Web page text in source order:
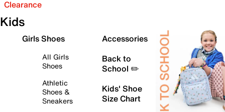
Clearance
Kids
Girls Shoes
All Girls
Shoes
Athletic
Shoes &
Sneakers
Accessories
Back to
School ✏️
Kids' Shoe
Size Chart